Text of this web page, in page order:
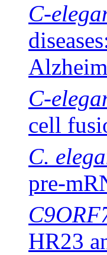
C-
C-
cell
C.
pre-
HR23